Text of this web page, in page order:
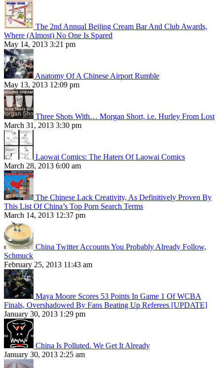
The 2nd Annual Beijing Cream Bar And Club Awards,
Where (Almost) No One Is Spared
May 14, 2013 3:21 pm
Anatomy Of A Chinese Airport Rumble
May 13, 2013 12:09 pm
Three Shots With… Morgan Short, i.e. Hurley From Lost
March 31, 2013 3:30 pm
Laowai Comics: The Haters Of Laowai Comics
March 28, 2013 6:00 am
The Chinese Lack Creativity, As Definitively Proven By
This List Of China’s Top Porn Search Terms
March 14, 2013 12:37 pm
China Twitter Accounts You Probably Already Follow,
Schmuck
February 25, 2013 11:43 am
Maya Moore Scores 53 Points In Game 1 Of WCBA
Finals, Overshadowed By Fans Beating Up Referees [UPDATE]
January 30, 2013 1:29 pm
China Is Polluted. We Get It Already
January 30, 2013 2:25 am